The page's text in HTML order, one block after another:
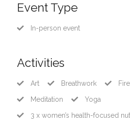
Event Type
In-person event
Activities
Art Breathwork
Meditation Yoga
3 x women’s health-focused